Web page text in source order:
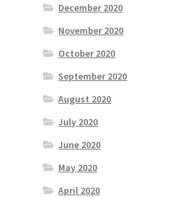
December 2020
November 2020
October 2020
September 2020
August 2020
July 2020
June 2020
May 2020
April 2020